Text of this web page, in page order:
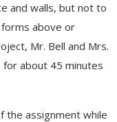
and walls, but not to
above or
Mr. Bell and Mrs.
for about 45 minutes
the assignment while